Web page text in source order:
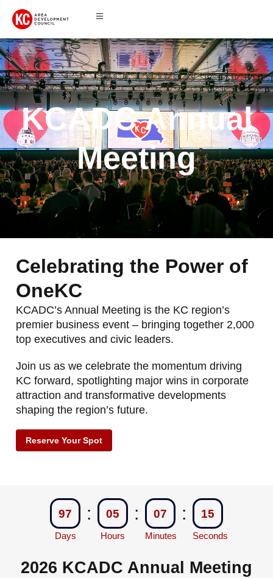
KCADC Annual
Meeting
Celebrating the Power of
OneKC
KCADC’s Annual Meeting is the KC region’s
premier business event – bringing together 2,000
top executives and civic leaders.
Join us as we celebrate the momentum driving
KC forward, spotlighting major wins in corporate
attraction and transformative developments
shaping the region’s future.
Reserve Your Spot
2026 KCADC Annual Meeting
97 :
Days
05 :
Hours
07 :
Minutes
15
Seconds